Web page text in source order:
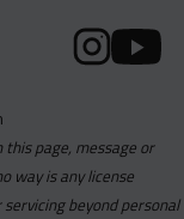
page, message or
way is any license
beyond personal